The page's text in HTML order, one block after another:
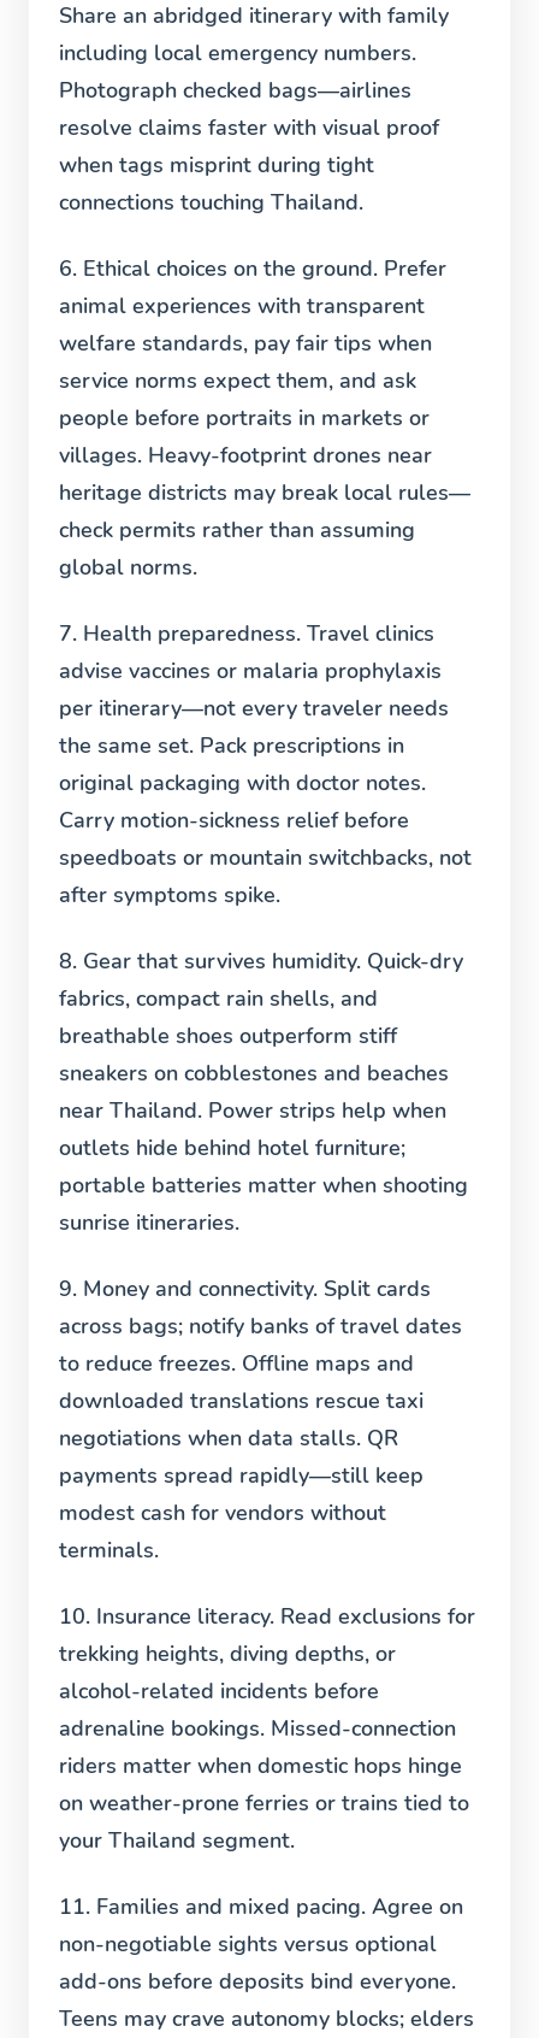
Share an abridged itinerary with family
including local emergency numbers.
Photograph checked bags—airlines
resolve claims faster with visual proof
when tags misprint during tight
connections touching Thailand.
6. Ethical choices on the ground. Prefer
animal experiences with transparent
welfare standards, pay fair tips when
service norms expect them, and ask
people before portraits in markets or
villages. Heavy-footprint drones near
heritage districts may break local rules—
check permits rather than assuming
global norms.
7. Health preparedness. Travel clinics
advise vaccines or malaria prophylaxis
per itinerary—not every traveler needs
the same set. Pack prescriptions in
original packaging with doctor notes.
Carry motion-sickness relief before
speedboats or mountain switchbacks, not
after symptoms spike.
8. Gear that survives humidity. Quick-dry
fabrics, compact rain shells, and
breathable shoes outperform stiff
sneakers on cobblestones and beaches
near Thailand. Power strips help when
outlets hide behind hotel furniture;
portable batteries matter when shooting
sunrise itineraries.
9. Money and connectivity. Split cards
across bags; notify banks of travel dates
to reduce freezes. Offline maps and
downloaded translations rescue taxi
negotiations when data stalls. QR
payments spread rapidly—still keep
modest cash for vendors without
terminals.
10. Insurance literacy. Read exclusions for
trekking heights, diving depths, or
alcohol-related incidents before
adrenaline bookings. Missed-connection
riders matter when domestic hops hinge
on weather-prone ferries or trains tied to
your Thailand segment.
11. Families and mixed pacing. Agree on
non-negotiable sights versus optional
add-ons before deposits bind everyone.
Teens may crave autonomy blocks; elders